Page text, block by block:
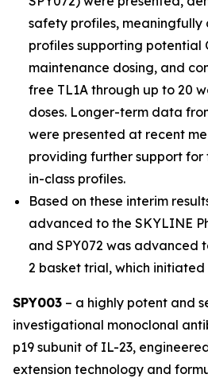
safety profiles,
profiles supporting potential
maintenance dosing, and
free TL1A through up to 20
doses. Longer-term data
were presented at recent
providing further support for
in-class profiles.
Based on these interim
advanced to the SKYLINE
and SPY072 was advanced
2 basket trial, which initiated
SPY003 – a highly potent and
investigational monoclonal
p19 subunit of IL-23,
extension technology and